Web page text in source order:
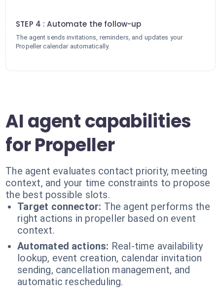
STEP 4 : Automate the follow-up
The agent sends invitations, reminders, and updates your
Propeller calendar automatically.
AI agent capabilities
for Propeller
The agent evaluates contact priority, meeting
context, and your time constraints to propose
the best possible slots.
Target connector: The agent performs the
right actions in propeller based on event
context.
Automated actions: Real-time availability
lookup, event creation, calendar invitation
sending, cancellation management, and
automatic rescheduling.